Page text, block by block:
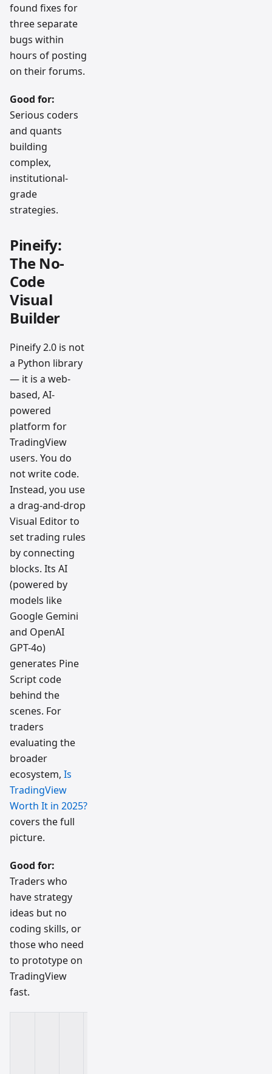
found fixes for
three separate
bugs within
hours of posting
on their forums.
Good for:
Serious coders
and quants
building
complex,
institutional-
grade
strategies.
Pineify:
The No-
Code
Visual
Builder
Pineify 2.0 is not
a Python library
— it is a web-
based, AI-
powered
platform for
TradingView
users. You do
not write code.
Instead, you use
a drag-and-drop
Visual Editor to
set trading rules
by connecting
blocks. Its AI
(powered by
models like
Google Gemini
and OpenAI
GPT-4o)
generates Pine
Script code
behind the
scenes. For
traders
evaluating the
broader
ecosystem, Is
TradingView
Worth It in 2025?
covers the full
picture.
Good for:
Traders who
have strategy
ideas but no
coding skills, or
those who need
to prototype on
TradingView
fast.